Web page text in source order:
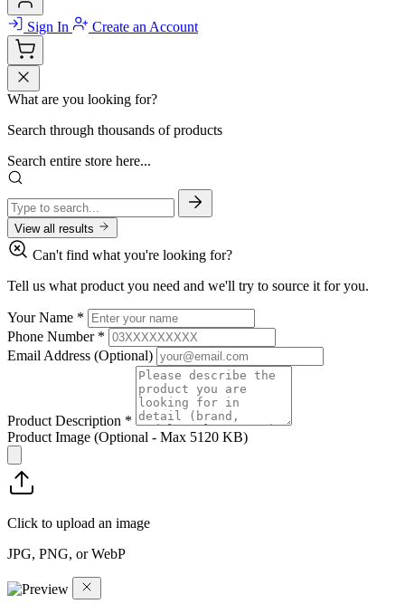
Sign In Create an Account
What are you looking for?
Search through thousands of products
Search entire store here...
View all results
Can't find what you're looking for?
Tell us what product you need and we'll try to source it for you.
Your Name *
Phone Number *
Email Address (Optional)
Product Description *
Product Image (Optional - Max 5120 KB)
Click to upload an image
JPG, PNG, or WebP